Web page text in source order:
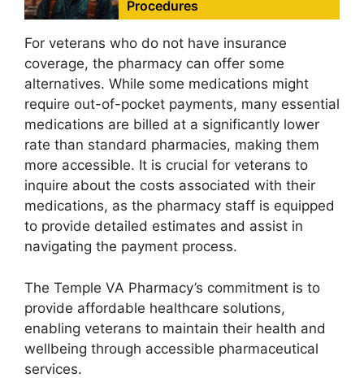
Procedures
For veterans who do not have insurance
coverage, the pharmacy can offer some
alternatives. While some medications might
require out-of-pocket payments, many essential
medications are billed at a significantly lower
rate than standard pharmacies, making them
more accessible. It is crucial for veterans to
inquire about the costs associated with their
medications, as the pharmacy staff is equipped
to provide detailed estimates and assist in
navigating the payment process.
The Temple VA Pharmacy’s commitment is to
provide affordable healthcare solutions,
enabling veterans to maintain their health and
wellbeing through accessible pharmaceutical
services.